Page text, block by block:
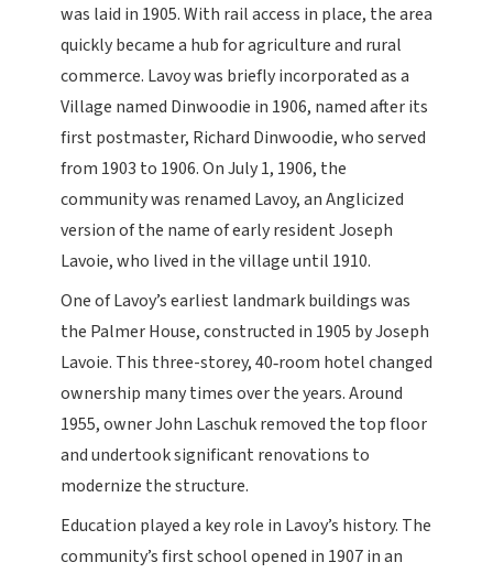
was laid in 1905. With rail access in place, the area
quickly became a hub for agriculture and rural
commerce. Lavoy was briefly incorporated as a
Village named Dinwoodie in 1906, named after its
first postmaster, Richard Dinwoodie, who served
from 1903 to 1906. On July 1, 1906, the
community was renamed Lavoy, an Anglicized
version of the name of early resident Joseph
Lavoie, who lived in the village until 1910.
One of Lavoy’s earliest landmark buildings was
the Palmer House, constructed in 1905 by Joseph
Lavoie. This three-storey, 40‑room hotel changed
ownership many times over the years. Around
1955, owner John Laschuk removed the top floor
and undertook significant renovations to
modernize the structure.
Education played a key role in Lavoy’s history. The
community’s first school opened in 1907 in an